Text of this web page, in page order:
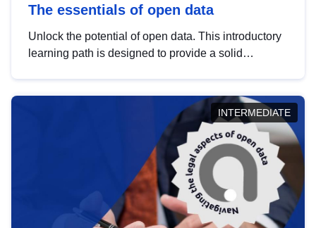
The essentials of open data
Unlock the potential of open data. This introductory
learning path is designed to provide a solid
INTERMEDIATE